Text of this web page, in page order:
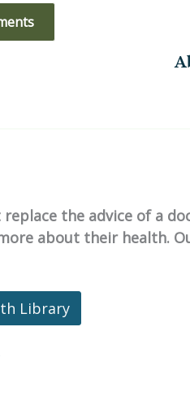
the advice of a
about their health.
Library